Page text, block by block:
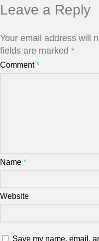
Leave a Reply
Your email address will
fields are marked *
Comment*
Name *
Website
Save my name, email,